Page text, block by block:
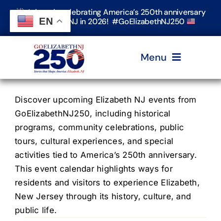
Skip
content
Join us in celebrating America’s 250th anniversary
in Elizabeth, NJ in 2026! #GoElizabethNJ250
Menu
Home
Events
Timeline & Stories
Explore Elizabeth
Discover upcoming Elizabeth NJ events from
GoElizabethNJ250, including historical
programs, community celebrations, public
tours, cultural experiences, and special
activities tied to America’s 250th anniversary.
This event calendar highlights ways for
residents and visitors to experience Elizabeth,
New Jersey through its history, culture, and
public life.
EN